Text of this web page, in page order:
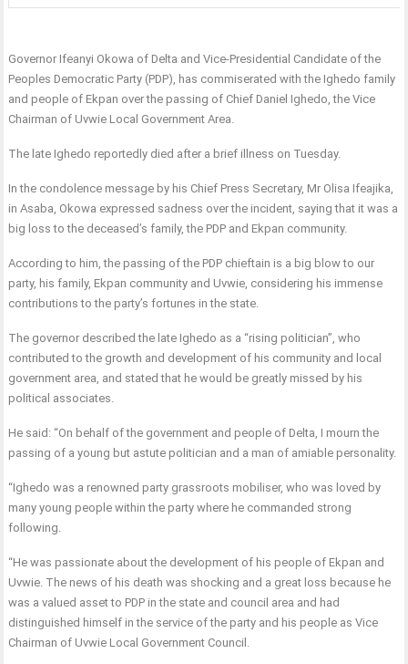
Governor Ifeanyi Okowa of Delta and Vice-Presidential Candidate of the
Peoples Democratic Party (PDP), has commiserated with the Ighedo family
and people of Ekpan over the passing of Chief Daniel Ighedo, the Vice
Chairman of Uvwie Local Government Area.
The late Ighedo reportedly died after a brief illness on Tuesday.
In the condolence message by his Chief Press Secretary, Mr Olisa Ifeajika,
in Asaba, Okowa expressed sadness over the incident, saying that it was a
big loss to the deceased’s family, the PDP and Ekpan community.
According to him, the passing of the PDP chieftain is a big blow to our
party, his family, Ekpan community and Uvwie, considering his immense
contributions to the party’s fortunes in the state.
The governor described the late Ighedo as a “rising politician”, who
contributed to the growth and development of his community and local
government area, and stated that he would be greatly missed by his
political associates.
He said: “On behalf of the government and people of Delta, I mourn the
passing of a young but astute politician and a man of amiable personality.
“Ighedo was a renowned party grassroots mobiliser, who was loved by
many young people within the party where he commanded strong
following.
“He was passionate about the development of his people of Ekpan and
Uvwie. The news of his death was shocking and a great loss because he
was a valued asset to PDP in the state and council area and had
distinguished himself in the service of the party and his people as Vice
Chairman of Uvwie Local Government Council.